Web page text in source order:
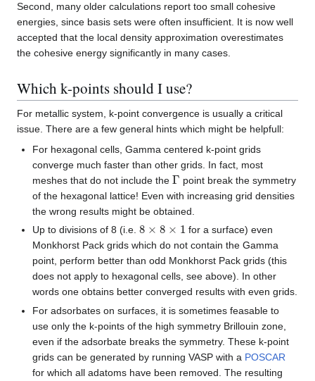
Second, many older calculations report too small cohesive
energies, since basis sets were often insufficient. It is now well
accepted that the local density approximation overestimates
the cohesive energy significantly in many cases.
Which k-points should I use?
For metallic system, k-point convergence is usually a critical
issue. There are a few general hints which might be helpfull:
For hexagonal cells, Gamma centered k-point grids
converge much faster than other grids. In fact, most
meshes that do not include theΓ point break the symmetry
of the hexagonal lattice! Even with increasing grid densities
the wrong results might be obtained.
Up to divisions of 8 (i.e.8 ×
for a surface) even
Monkhorst Pack grids which do not contain the Gamma
point, perform better than odd Monkhorst Pack grids (this
does not apply to hexagonal cells, see above). In other
words one obtains better converged results with even grids.
For adsorbates on surfaces, it is sometimes feasable to
use only the k-points of the high symmetry Brillouin zone,
even if the adsorbate breaks the symmetry. These k-point
grids can be generated by running VASP with a POSCAR
for which all adatoms have been removed. The resulting